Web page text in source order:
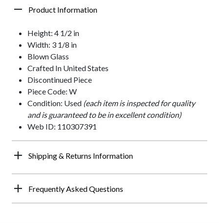
Product Information
Height: 4 1/2 in
Width: 3 1/8 in
Blown Glass
Crafted In United States
Discontinued Piece
Piece Code: W
Condition: Used (each item is inspected for quality
and is guaranteed to be in excellent condition)
Web ID: 110307391
Shipping & Returns Information
Frequently Asked Questions